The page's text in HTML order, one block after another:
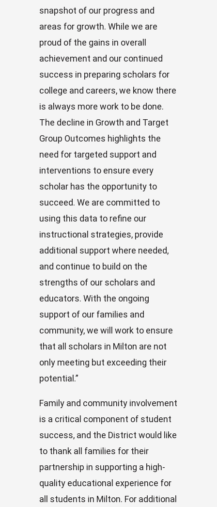
snapshot of our progress and
areas for growth. While we are
proud of the gains in overall
achievement and our continued
success in preparing scholars for
college and careers, we know there
is always more work to be done.
The decline in Growth and Target
Group Outcomes highlights the
need for targeted support and
interventions to ensure every
scholar has the opportunity to
succeed. We are committed to
using this data to refine our
instructional strategies, provide
additional support where needed,
and continue to build on the
strengths of our scholars and
educators. With the ongoing
support of our families and
community, we will work to ensure
that all scholars in Milton are not
only meeting but exceeding their
potential.”
Family and community involvement
is a critical component of student
success, and the District would like
to thank all families for their
partnership in supporting a high-
quality educational experience for
all students in Milton. For additional